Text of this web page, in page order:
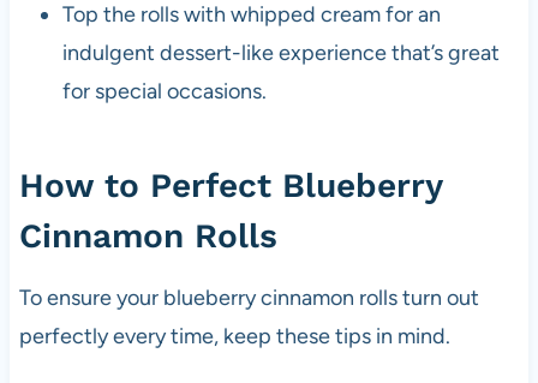
Top the rolls with whipped cream for an
indulgent dessert-like experience that’s great
for special occasions.
How to Perfect Blueberry
Cinnamon Rolls
To ensure your blueberry cinnamon rolls turn out
perfectly every time, keep these tips in mind.